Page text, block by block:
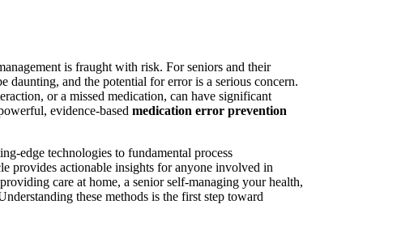
is fraught with risk. For seniors and their
daunting, and the potential for error is a serious concern.
or a missed medication, can have significant
evidence-based medication error prevention
edge technologies to fundamental process
provides actionable insights for anyone involved in
care at home, a senior self-managing your health,
these methods is the first step toward